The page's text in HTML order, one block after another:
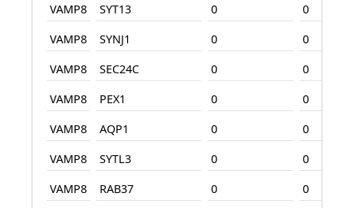
VAMP8
SYT13 0
0
VAMP8
SYNJ1 0
0
VAMP8
SEC24C 0
0
VAMP8
PEX1 0
0
VAMP8
AQP1 0
0
VAMP8
SYTL3 0
0
VAMP8
RAB37 0
0